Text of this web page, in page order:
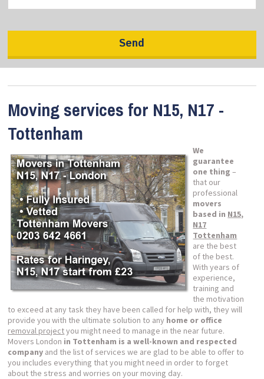
Moving services for N15, N17 -
Tottenham
We
guarantee
one thing –
that our
professional
movers
based in N15,
N17
Tottenham
are the best
of the best.
With years of
experience,
training and
the motivation
to exceed at any task they have been called for help with, they will
provide you with the ultimate solution to any home or office
removal projectyou might need to manage in the near future.
Movers London in Tottenham is a well-known and respected
company and the list of services we are glad to be able to offer to
you includes everything that you might need in order to forget
about the stress and worries on your moving day.